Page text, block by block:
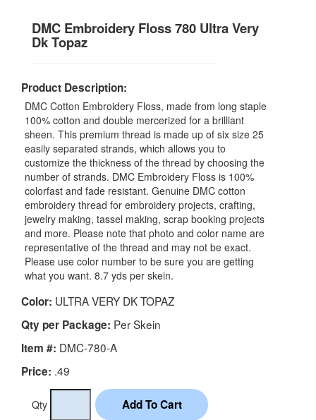
DMC Embroidery Floss 780 Ultra Very
Dk Topaz
Product Description:
DMC Cotton Embroidery Floss, made from long staple
100% cotton and double mercerized for a brilliant
sheen. This premium thread is made up of six size 25
easily separated strands, which allows you to
customize the thickness of the thread by choosing the
number of strands. DMC Embroidery Floss is 100%
colorfast and fade resistant. Genuine DMC cotton
embroidery thread for embroidery projects, crafting,
jewelry making, tassel making, scrap booking projects
and more. Please note that photo and color name are
representative of the thread and may not be exact.
Please use color number to be sure you are getting
what you want. 8.7 yds per skein.
Color: ULTRA VERY DK TOPAZ
Qty per Package: Per Skein
Item #: DMC-780-A
Price: .49
Qty